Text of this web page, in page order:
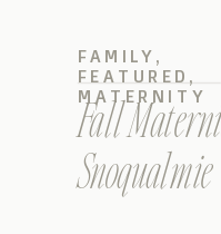
Fall
FAMILY ,
FEATURED ,
MATERNITY